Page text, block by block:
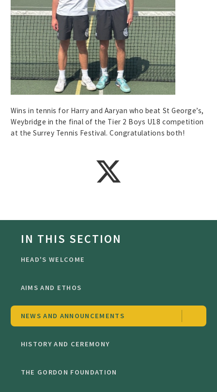
Wins in tennis for Harry and Aaryan who beat St George’s,
Weybridge in the final of the Tier 2 Boys U18 competition
at the Surrey Tennis Festival. Congratulations both!
IN THIS SECTION
HEAD'S WELCOME
AIMS AND ETHOS
NEWS AND ANNOUNCEMENTS
HISTORY AND CEREMONY
THE GORDON FOUNDATION